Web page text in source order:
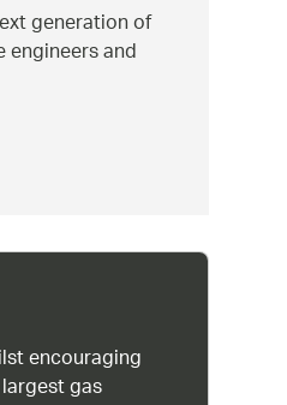
generation of
and
encouraging
gas